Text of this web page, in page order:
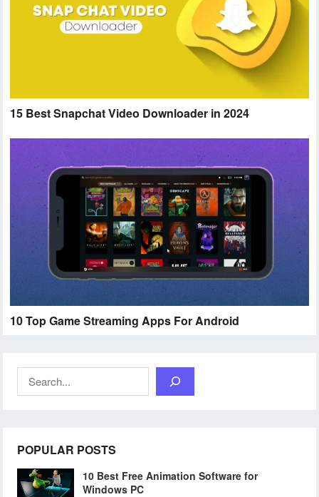
15 Best Snapchat Video Downloader in 2024
10 Top Game Streaming Apps For Android
Search
POPULAR POSTS
10 Best Free Animation Software for
Windows PC